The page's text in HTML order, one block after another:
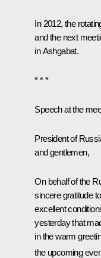
In 2012, the
and the next
in Ashgabat.
* * *
Speech at the
President of
and gentlemen,
On behalf of the
sincere gratitude
excellent
yesterday that
in the warm
the upcoming